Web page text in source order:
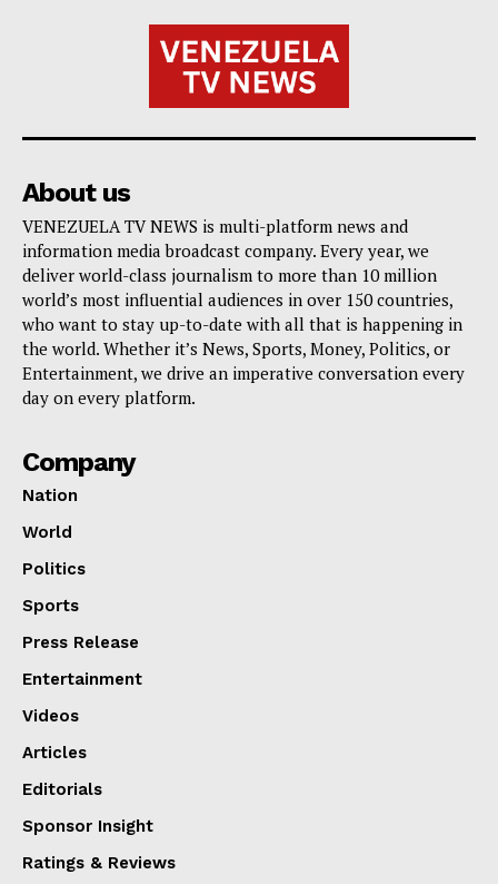
About us
VENEZUELA TV NEWS is multi-platform news and
information media broadcast company. Every year, we
deliver world-class journalism to more than 10 million
world’s most influential audiences in over 150 countries,
who want to stay up-to-date with all that is happening in
the world. Whether it’s News, Sports, Money, Politics, or
Entertainment, we drive an imperative conversation every
day on every platform.
Company
Nation
World
Politics
Sports
Press Release
Entertainment
Videos
Articles
Editorials
Sponsor Insight
Ratings & Reviews